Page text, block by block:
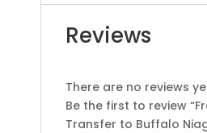
Reviews
There are no reviews
Be the first to review
Transfer to Buffalo